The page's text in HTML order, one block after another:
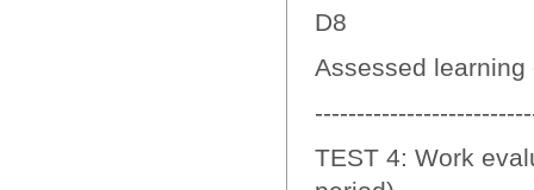
D8
Assessed learning
TEST 4: Work